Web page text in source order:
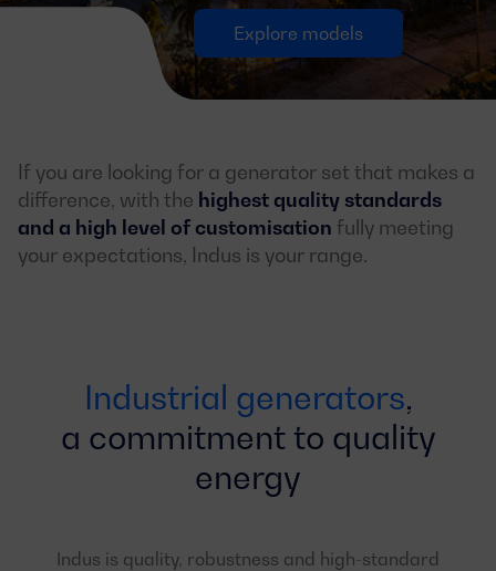
Explore models
If you are looking for a generator set that makes a
difference, with the highest quality standards
and a high level of customisation fully meeting
your expectations, Indus is your range.
Industrial generators,
a commitment to quality
energy
Indus is quality, robustness and high-standard